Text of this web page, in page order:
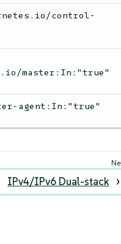
control-
master:In:"true"
agent:In:"true"
IPv4/IPv6 Dual-stack